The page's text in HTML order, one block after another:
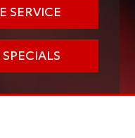
SERVICE